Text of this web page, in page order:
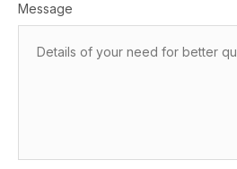
Message